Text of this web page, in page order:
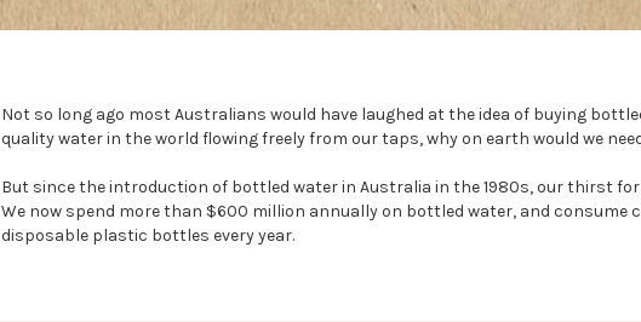
Not so long ago most Australians would have laughed at the idea of buying
quality water in the world flowing freely from our taps, why on earth would we
But since the introduction of bottled water in Australia in the 1980s, our thirst
We now spend more than $600 million annually on bottled water, and consume
disposable plastic bottles every year.